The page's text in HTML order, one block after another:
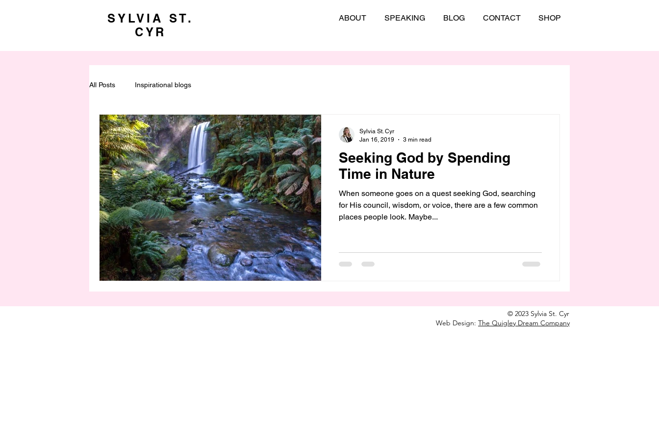
SYLVIA ST.
CYR
ABOUT SPEAKING BLOG CONTACT SHOP
All Posts Inspirational blogs
Seeking God by Spending
Time in Nature
When someone goes on a quest seeking God, searching
for His council, wisdom, or voice, there are a few common
places people look. Maybe...
Sylvia St. Cyr
Jan 16, 2019
3 min read
© 2023 Sylvia St. Cyr
Web Design: The Quigley Dream Company